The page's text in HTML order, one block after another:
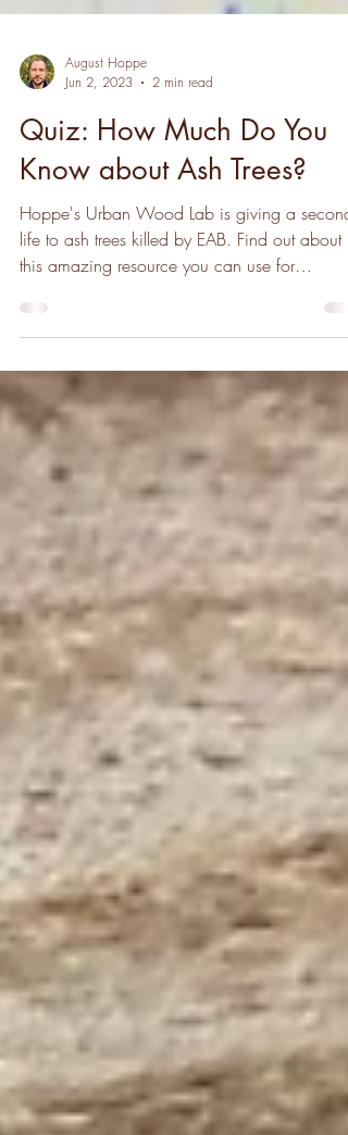
August Hoppe
Jun 2, 2023
2 min read
Quiz: How Much Do You
Know about Ash Trees?
Hoppe's Urban Wood Lab is giving a second
life to ash trees killed by EAB. Find out about